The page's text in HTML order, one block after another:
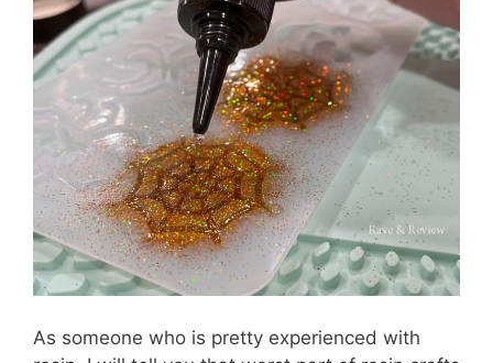
As someone who is pretty experienced with